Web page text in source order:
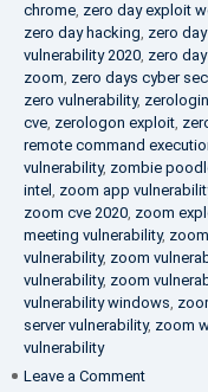
chrome, zero day exploit
zero day hacking, zero
vulnerability 2020, zero
zoom, zero days cyber
zero vulnerability,
cve, zerologon exploit,
remote command
vulnerability, zombie
intel , zoom app
zoom cve 2020, zoom
meeting vulnerability,
vulnerability, zoom
vulnerability, zoom
vulnerability windows,
server vulnerability, zoom
vulnerability
Leave a Comment